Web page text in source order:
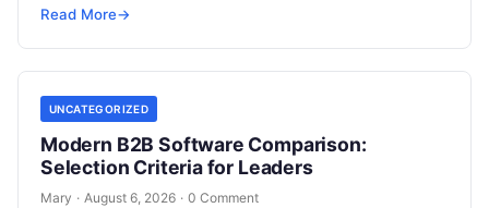
enterprise workflows. At the core of this modern
Read More→
UNCATEGORIZED
Modern B2B Software Comparison:
Selection Criteria for Leaders
Mary · August 6, 2026 · 0 Comment